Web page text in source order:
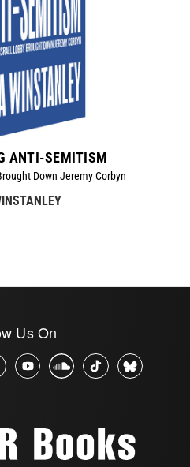
ANTI-SEMITISM
Down Jeremy Corbyn
Us On